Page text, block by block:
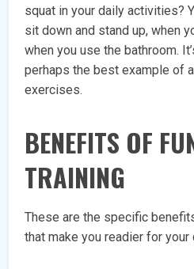
squat in your daily activities?
sit down and stand up, when
when you use the bathroom.
perhaps the best example of
exercises.
BENEFITS OF
TRAINING
These are the specific
that make you readier for